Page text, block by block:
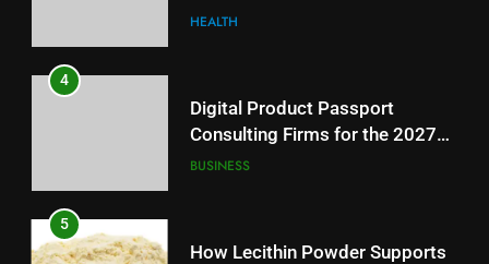
Reliable Wellness Information
HEALTH
4
Digital Product Passport
Consulting Firms for the 2027
Battery Mandate
BUSINESS
5
How Lecithin Powder Supports